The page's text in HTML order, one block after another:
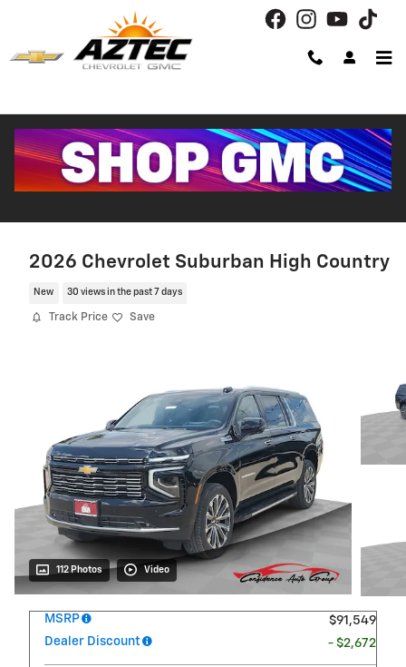
2026 Chevrolet Suburban High Country
New 30 views in the past 7 days
Track Price Save
112 Photos Video
MSRP
$91,549
Dealer Discount
- $2,672